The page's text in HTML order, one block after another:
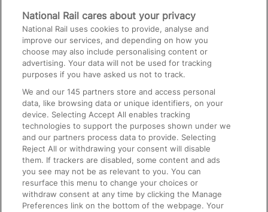
Media
Text 61016
On the Train
Accessible Train Travel and Facilities
Train Travel with Bicycles
Train Travel with Pets
Train Travel with Children
Food and Drink
National Rail cares about your privacy
National Rail uses cookies to provide, analyse and
improve our services, and depending on how you
choose may also include personalising content or
advertising. Your data will not be used for tracking
purposes if you have asked us not to track.
We and our145 partners store and access personal
data, like browsing data or unique identifiers, on your
device. Selecting Accept All enables tracking
technologies to support the purposes shown under we
and our partners process data to provide. Selecting
Reject All or withdrawing your consent will disable
them. If trackers are disabled, some content and ads
you see may not be as relevant to you. You can
resurface this menu to change your choices or
withdraw consent at any time by clicking the Manage
Preferences link on the bottom of the webpage. Your